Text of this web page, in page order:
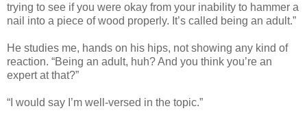
trying to see if you were okay from your inability to hammer a
nail into a piece of wood properly. It’s called being an adult.”
He studies me, hands on his hips, not showing any kind of
reaction. “Being an adult, huh? And you think you’re an
expert at that?”
“I would say I’m well-versed in the topic.”